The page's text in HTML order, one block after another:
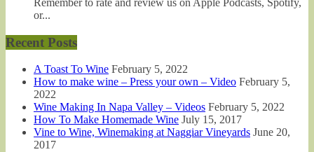
Remember to rate and review us on Apple Podcasts, Spotify,
or...
Recent Posts
A Toast To Wine February 5, 2022
How to make wine – Press your own – Video February 5,
2022
Wine Making In Napa Valley – Videos February 5, 2022
How To Make Homemade Wine July 15, 2017
Vine to Wine, Winemaking at Naggiar Vineyards June 20,
2017